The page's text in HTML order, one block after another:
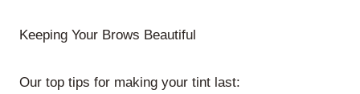
Keeping Your Brows Beautiful
Our top tips for making your tint last: